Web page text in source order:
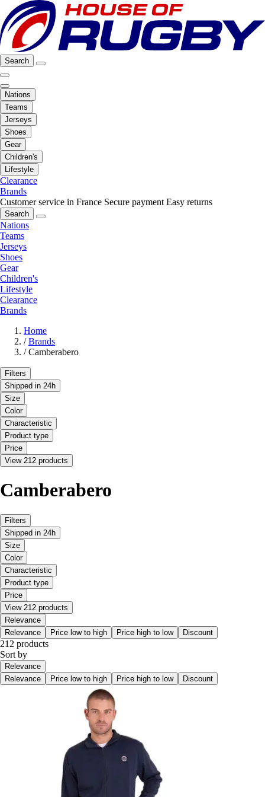
Search
Nations
Teams
Jerseys
Shoes
Gear
Children's
Lifestyle
Clearance
Brands
Customer service in France Secure payment Easy returns
Search
Nations
Teams
Jerseys
Shoes
Gear
Children's
Lifestyle
Clearance
Brands
Home
/ Brands
/ Camberabero
Filters
Shipped in 24h
Size
Color
Characteristic
Product type
Price
View 212 products
Camberabero
Filters
Shipped in 24h
Size
Color
Characteristic
Product type
Price
View 212 products
Relevance
Relevance
Price low to high Price high to low Discount
212 products
Sort by
Relevance
Relevance
Price low to high Price high to low Discount